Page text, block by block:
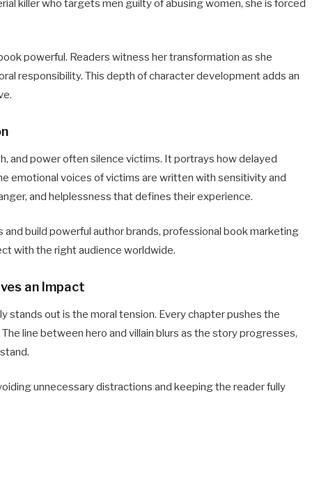
killer who targets men guilty of abusing women, she is forced
powerful. Readers witness her transformation as she
responsibility. This depth of character development adds an
and power often silence victims. It portrays how delayed
emotional voices of victims are written with sensitivity and
and helplessness that defines their experience.
and build powerful author brands, professional book marketing
with the right audience worldwide.
an Impact
stands out is the moral tension. Every chapter pushes the
line between hero and villain blurs as the story progresses,
unnecessary distractions and keeping the reader fully